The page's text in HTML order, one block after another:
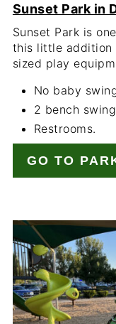
Sunset Park in
Sunset Park is
this little addition
sized play
No baby
2 bench
Restrooms.
GO TO